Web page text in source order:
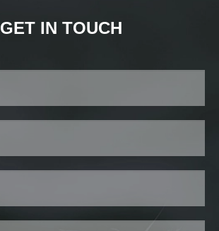
GET IN TOUCH